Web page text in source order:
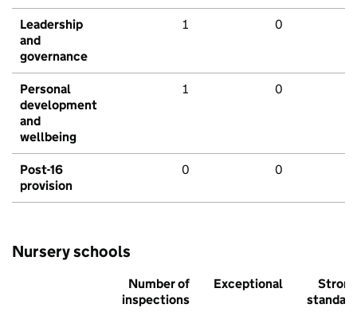
Leadership
and
governance
1 0
Personal
development
and
wellbeing
1 0
Post-16
provision
0 0
Nursery schools
Number of
inspections
Exceptional
Strong
standard